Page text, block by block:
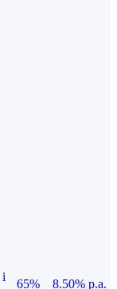
i
65%
8.50% p.a.